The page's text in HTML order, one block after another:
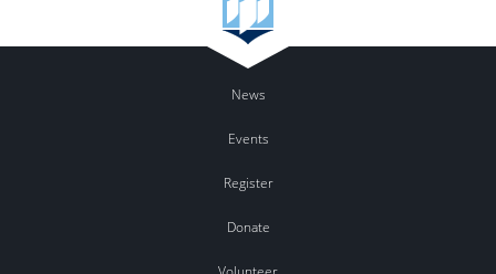
News
Events
Register
Donate